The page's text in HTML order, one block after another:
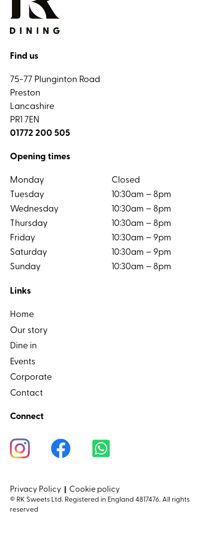
Find us
75-77 Plunginton Road
Preston
Lancashire
PR1 7EN
01772 200 505
Opening times
Monday
Closed
Tuesday
10:30am – 8pm
Wednesday
10:30am – 8pm
Thursday
10:30am – 8pm
Friday
10:30am – 9pm
Saturday
10:30am – 9pm
Sunday
10:30am – 8pm
Links
Home
Our story
Dine in
Events
Corporate
Contact
Connect
© RK Sweets Ltd. Registered in England 4817476. All rights
reserved
Privacy Policy Cookie policy